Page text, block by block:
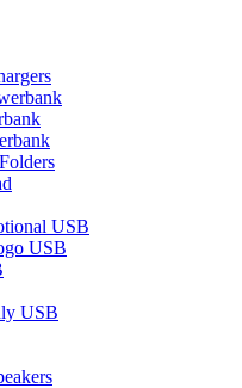
USB
USB
USB